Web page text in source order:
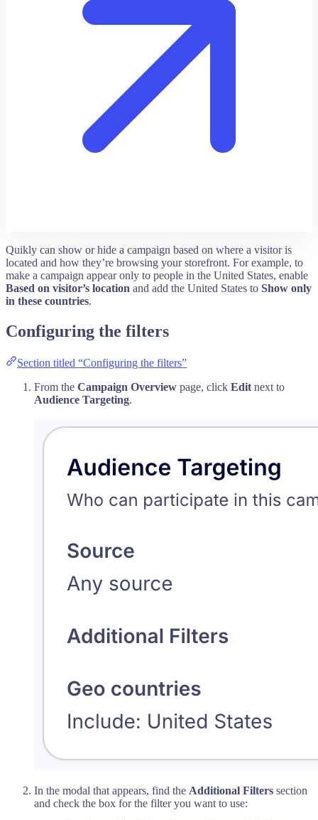
Quikly can show or hide a campaign based on where a visitor is
located and how they’re browsing your storefront. For example, to
make a campaign appear only to people in the United States, enable
Based on visitor’s location and add the United States to Show only
in these countries.
Configuring the filters
Section titled “Configuring the filters”
From the Campaign Overview page, click Edit next to
Audience Targeting.
In the modal that appears, find the Additional Filters section
and check the box for the filter you want to use: